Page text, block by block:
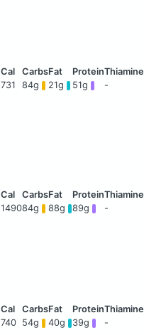
731 84g 21g 51g -
149084g 88g 89g -
740 54g 40g 39g -